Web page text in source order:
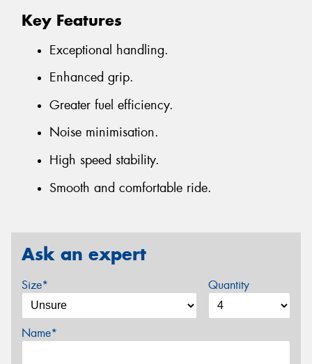
Key Features
Exceptional handling.
Enhanced grip.
Greater fuel efficiency.
Noise minimisation.
High speed stability.
Smooth and comfortable ride.
Ask an expert
Size* Quantity
Name*